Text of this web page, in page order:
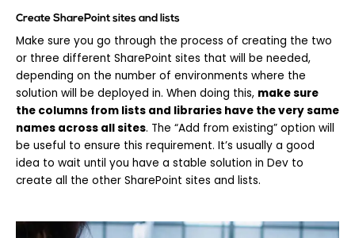
Create SharePoint sites and lists
Make sure you go through the process of creating the two
or three different SharePoint sites that will be needed,
depending on the number of environments where the
solution will be deployed in. When doing this, make sure
the columns from lists and libraries have the very same
names across all sites. The “Add from existing” option will
be useful to ensure this requirement. It’s usually a good
idea to wait until you have a stable solution in Dev to
create all the other SharePoint sites and lists.